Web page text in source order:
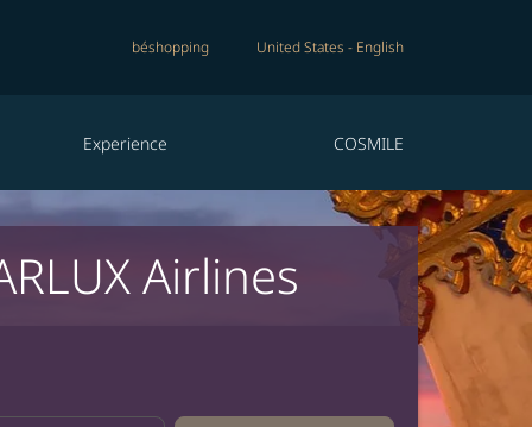
béshopping United States - English
Experience COSMILE
Airlines